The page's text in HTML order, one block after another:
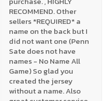
RECOMMEND. Other
sellers *REQUIRED* a
name on the back but I
did not want one (Penn
Sate does not have
names - No Name All
Game) So glad you
created the jersey
without a name. Also